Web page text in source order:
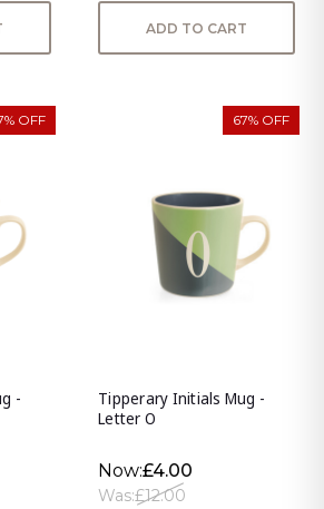
ADD TO CART
OFF
-
67% OFF
Tipperary Initials Mug -
Letter O
Now:£4.00
Was:£12.00